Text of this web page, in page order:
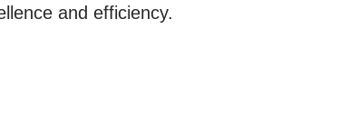
and efficiency.